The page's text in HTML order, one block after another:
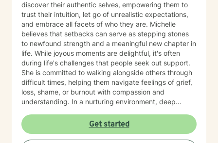
discover their authentic selves, empowering them to
trust their intuition, let go of unrealistic expectations,
and embrace all facets of who they are. Michelle
believes that setbacks can serve as stepping stones
to newfound strength and a meaningful new chapter in
life. While joyous moments are delightful, it's often
during life's challenges that people seek out support.
She is committed to walking alongside others through
difficult times, helping them navigate feelings of grief,
loss, shame, or burnout with compassion and
understanding. In a nurturing environment, deep
system and integrate past experiences, restoring a
sense of well-being. Michelle's holistic approach is
designed to help individuals build a meaningful next
Get started